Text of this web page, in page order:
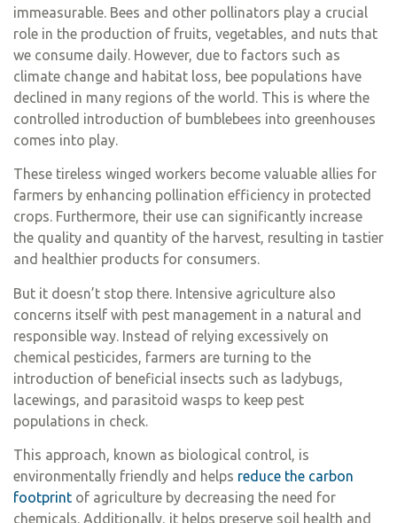
immeasurable. Bees and other pollinators play a crucial
role in the production of fruits, vegetables, and nuts that
we consume daily. However, due to factors such as
climate change and habitat loss, bee populations have
declined in many regions of the world. This is where the
controlled introduction of bumblebees into greenhouses
comes into play.
These tireless winged workers become valuable allies for
farmers by enhancing pollination efficiency in protected
crops. Furthermore, their use can significantly increase
the quality and quantity of the harvest, resulting in tastier
and healthier products for consumers.
But it doesn’t stop there. Intensive agriculture also
concerns itself with pest management in a natural and
responsible way. Instead of relying excessively on
chemical pesticides, farmers are turning to the
introduction of beneficial insects such as ladybugs,
lacewings, and parasitoid wasps to keep pest
populations in check.
This approach, known as biological control, is
environmentally friendly and helps reduce the carbon
footprint of agriculture by decreasing the need for
chemicals. Additionally, it helps preserve soil health and